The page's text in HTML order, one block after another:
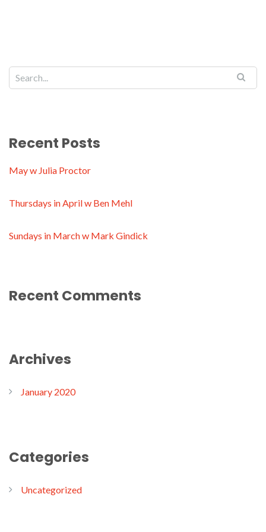
Recent Posts
May w Julia Proctor
Thursdays in April w Ben Mehl
Sundays in March w Mark Gindick
Recent Comments
Archives
January 2020
Categories
Uncategorized